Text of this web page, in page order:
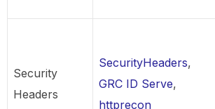
Security
Headers
SecurityHeaders,
GRC ID Serve,
httprecon